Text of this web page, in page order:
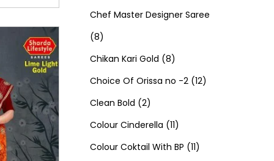
s s
c
s
c
d
c
t
s
o
u
c
s
0
r
o
d
u
c
Chef Master Designer Saree
88
p
r
o
d
u
Chikan Kari Gold 88
p
o
d
Choice Of Orissa no -2 121
Clean Bold 22
p
r
Colour Cinderella 111
1
Colour Coktail With BP 111